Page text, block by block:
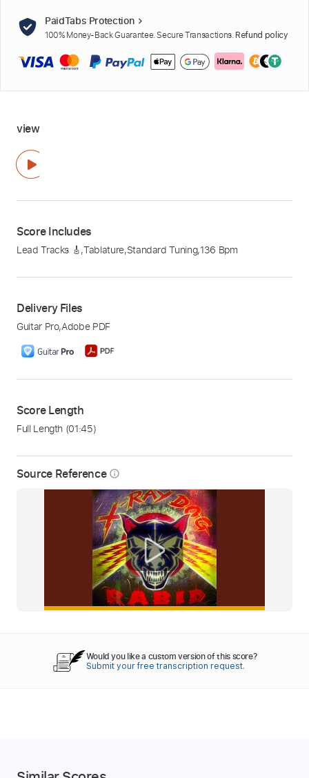
Source Reference info_outline
PaidTabs Protection
100% Money-Back Guarantee. Secure Transactions. Refund policy
view
Score Includes
Lead Tracks 🎸,Tablature,Standard Tuning,136 Bpm
Delivery Files
Guitar Pro,Adobe PDF
Score Length
Full Length (01:45)
Would you like a custom version of this score?
Submit your free transcription request.